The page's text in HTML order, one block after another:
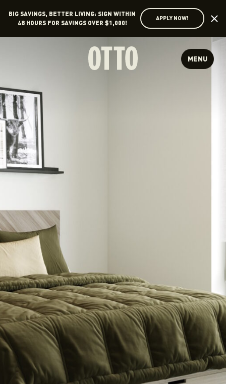
BIG SAVINGS, BETTER LIVING: SIGN WITHIN
48 HOURS FOR SAVINGS OVER $1,000!
APPLY NOW!
MENU